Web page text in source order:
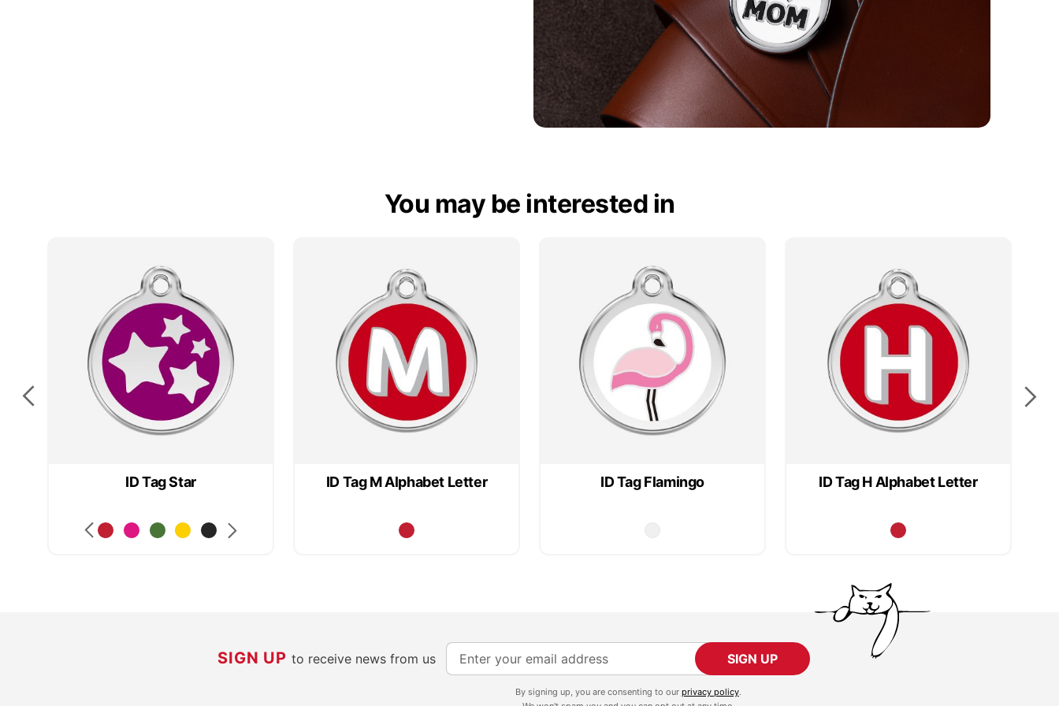
You may be interested in
ID Tag Star ID Tag M Alphabet Letter ID Tag Flamingo ID Tag H Alphabet Letter
SIGN UPto receive news from us
S
i
SIGN UP
By signing up, you are consenting to our privacy policy.